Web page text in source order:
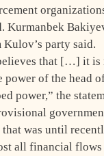
Kurmanbek
Kulov’s party said.
that […] it is
of the head
power,” the
was until
all financial